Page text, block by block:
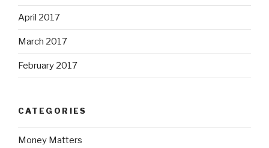
April 2017
March 2017
February 2017
CATEGORIES
Money Matters